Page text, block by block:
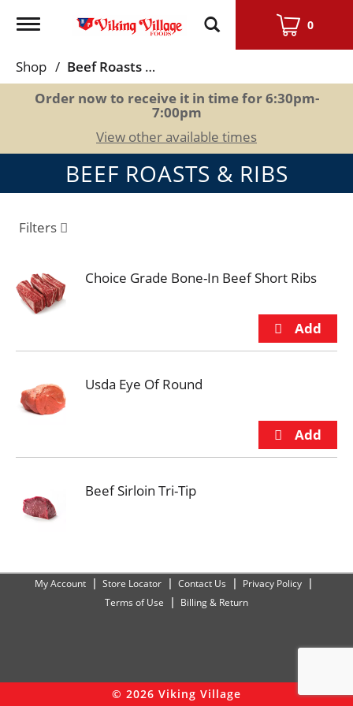
Toggle
0
Shop /
Beef Roasts & Ribs
Order now to receive it in time for6:30pm-
7:00pm
View other available times
BEEF ROASTS & RIBS
Filters
Choice Grade Bone-In Beef Short Ribs
Usda Eye Of Round
Beef Sirloin Tri-Tip
My Account Store Locator Contact Us
Privacy Policy
Terms of Use
Billing & Return
© 2026 Viking Village